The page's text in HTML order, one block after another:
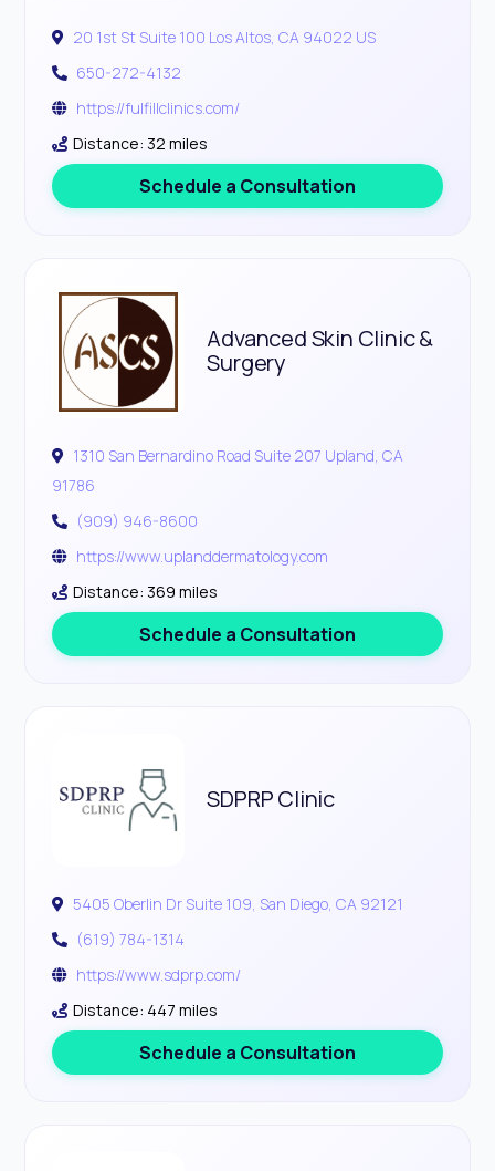
20 1st St Suite 100 Los Altos, CA 94022 US
650-272-4132
https://fulfillclinics.com/
Distance: 32 miles
Schedule a Consultation
Advanced Skin Clinic &
Surgery
1310 San Bernardino Road Suite 207 Upland, CA
91786
(909) 946-8600
https://www.uplanddermatology.com
Distance: 369 miles
Schedule a Consultation
SDPRP Clinic
5405 Oberlin Dr Suite 109, San Diego, CA 92121
(619) 784-1314
https://www.sdprp.com/
Distance: 447 miles
Schedule a Consultation